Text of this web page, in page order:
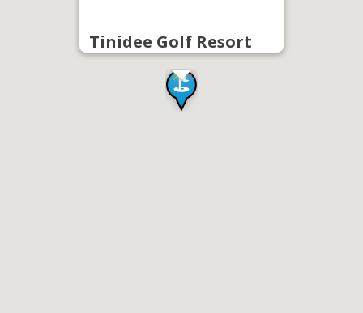
Tinidee Golf Resort